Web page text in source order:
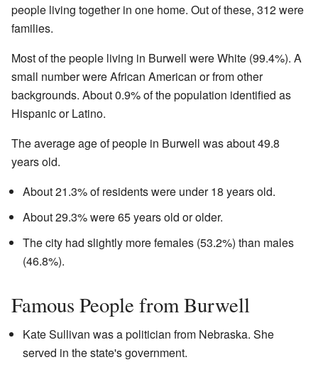
people living together in one home. Out of these, 312 were
families.
Most of the people living in Burwell were White (99.4%). A
small number were African American or from other
backgrounds. About 0.9% of the population identified as
Hispanic or Latino.
The average age of people in Burwell was about 49.8
years old.
About 21.3% of residents were under 18 years old.
About 29.3% were 65 years old or older.
The city had slightly more females (53.2%) than males
(46.8%).
Famous People from Burwell
Kate Sullivan was a politician from Nebraska. She
served in the state's government.